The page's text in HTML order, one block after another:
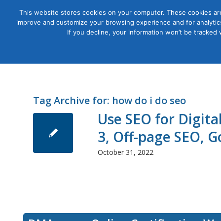
Courses
Tag Archive for: how do i do seo
Use SEO for
3, Off-page SEO,
October 31, 2022
This website stores cookies on your computer. These cookies
improve and customize your browsing experience and for
If you decline, your information won’t be